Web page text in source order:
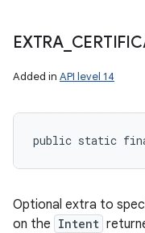
EXTRA_
Added in API level 14
public static
Optional extra to
on the Intent